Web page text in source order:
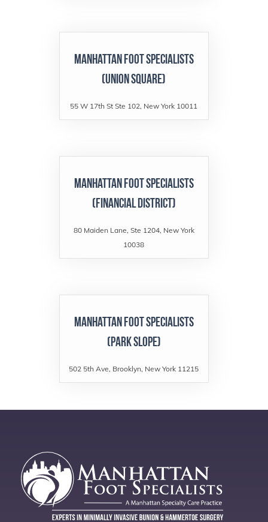
Manhattan Foot Specialists
(Union Square)
55 W 17th St Ste 102, New York 10011
Manhattan Foot Specialists
(Financial District)
80 Maiden Lane, Ste 1204, New York
10038
Manhattan Foot Specialists
(Park Slope)
502 5th Ave, Brooklyn, New York 11215